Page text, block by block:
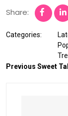
Share:
Categories:
Previous Sweet